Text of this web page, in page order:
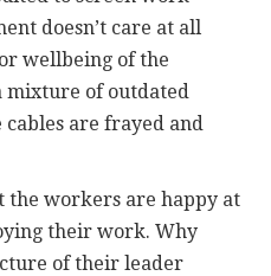
doesn’t care at all
wellbeing of the
mixture of outdated
are frayed and
the workers are happy at
their work. Why
of their leader